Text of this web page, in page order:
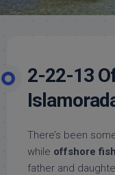
2-22-13
There’s been
while offshore
father and